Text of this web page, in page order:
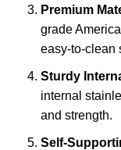
Premium
grade
easy-to-clean
Sturdy
internal
and strength.
Self-